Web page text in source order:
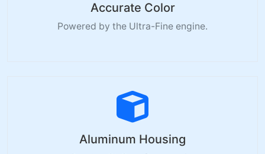
Accurate Color
Powered by the Ultra-Fine engine.
Aluminum Housing